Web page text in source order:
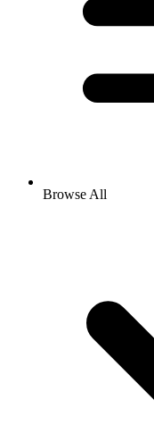
Browse All